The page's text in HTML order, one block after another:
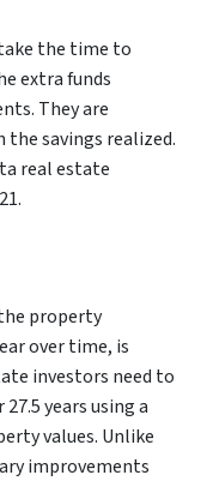
the time to
extra funds
They are
savings realized.
real estate
property
over time, is
investors need to
years using a
values. Unlike
improvements